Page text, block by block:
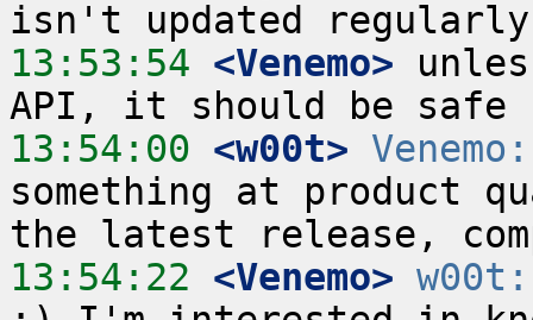
13:53:54 <Venemo>
13:54:00 <w00t> Venemo:
something at product
13:54:22 <Venemo> w00t: